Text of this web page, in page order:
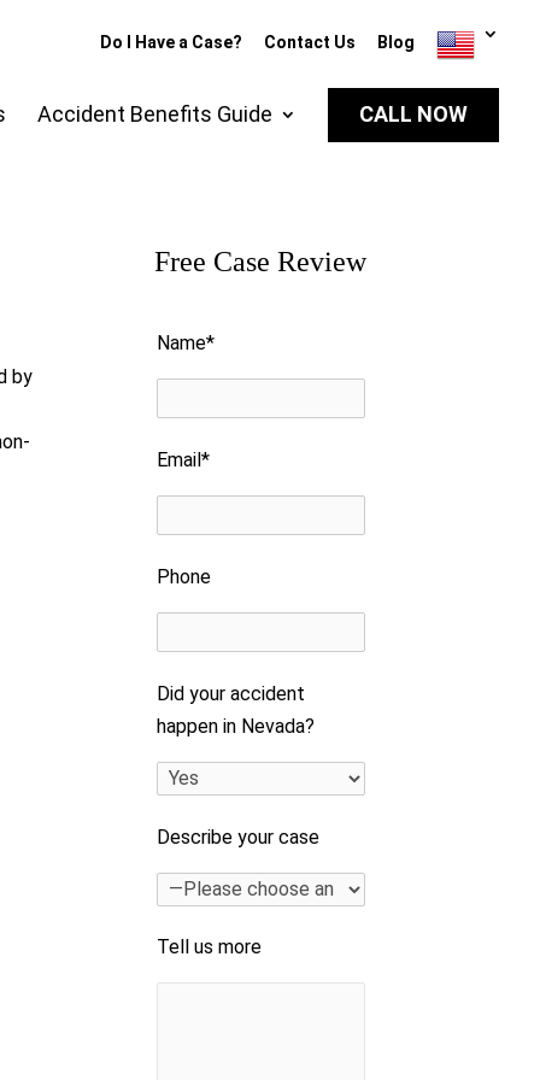
Do I Have a Case? Contact Us Blog
Accident Benefits Guide CALL NOW
by
Free Case Review
Name*
Email*
Phone
Did your accident
happen in Nevada?
Describe your case
Tell us more